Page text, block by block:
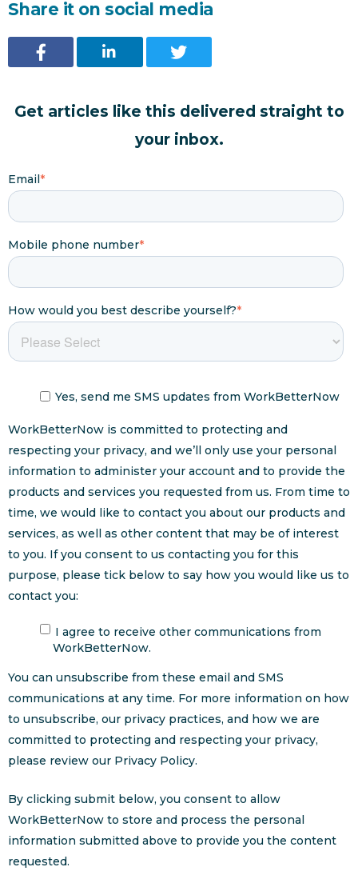
Share it on social media
Get articles like this delivered straight to
your inbox.
Email*
Mobile phone number*
How would you best describe yourself?*
Yes, send me SMS updates from WorkBetterNow
WorkBetterNow is committed to protecting and
respecting your privacy, and we’ll only use your personal
information to administer your account and to provide the
products and services you requested from us. From time to
time, we would like to contact you about our products and
services, as well as other content that may be of interest
to you. If you consent to us contacting you for this
purpose, please tick below to say how you would like us to
contact you:
I agree to receive other communications from
WorkBetterNow.
You can unsubscribe from these email and SMS
communications at any time. For more information on how
to unsubscribe, our privacy practices, and how we are
committed to protecting and respecting your privacy,
please review our Privacy Policy.
By clicking submit below, you consent to allow
WorkBetterNow to store and process the personal
information submitted above to provide you the content
requested.